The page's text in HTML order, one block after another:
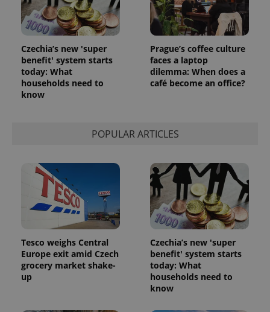
Czechia’s new 'super
benefit' system starts
today: What
households need to
know
Prague’s coffee culture
faces a laptop
dilemma: When does a
café become an office?
POPULAR ARTICLES
Tesco weighs Central
Europe exit amid Czech
grocery market shake-
up
Czechia’s new 'super
benefit' system starts
today: What
households need to
know